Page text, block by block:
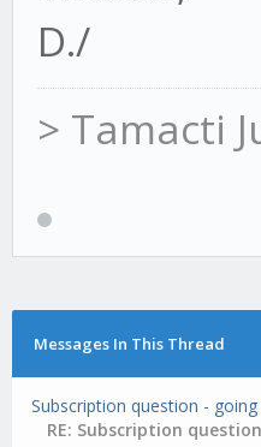
D./
> Tamacti
Messages In This Thread
Subscription question -
RE: Subscription